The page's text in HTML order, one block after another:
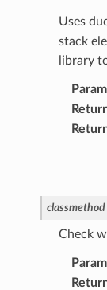
Uses
stack
library
classmethod
Check